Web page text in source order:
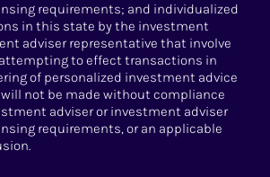
requirements; and individualized
in this state by the investment
adviser representative that involve
to effect transactions in
of personalized investment advice
not be made without compliance
adviser or investment adviser
requirements, or an applicable